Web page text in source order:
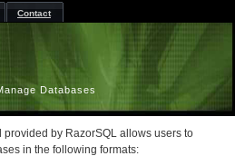
Databases
Contact
provided by RazorSQL allows users to
in the following formats: